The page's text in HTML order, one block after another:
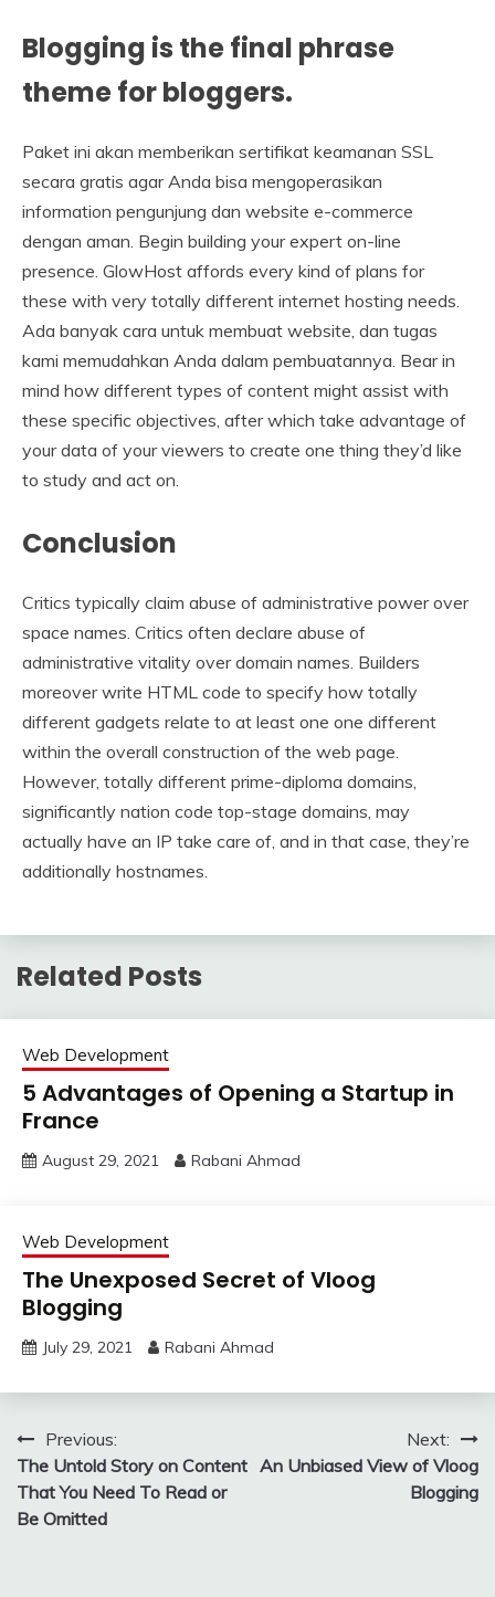
Blogging is the final phrase
theme for bloggers.
Paket ini akan memberikan sertifikat keamanan SSL
secara gratis agar Anda bisa mengoperasikan
information pengunjung dan website e-commerce
dengan aman. Begin building your expert on-line
presence. GlowHost affords every kind of plans for
these with very totally different internet hosting needs.
Ada banyak cara untuk membuat website, dan tugas
kami memudahkan Anda dalam pembuatannya. Bear in
mind how different types of content might assist with
these specific objectives, after which take advantage of
your data of your viewers to create one thing they’d like
to study and act on.
Conclusion
Critics typically claim abuse of administrative power over
space names. Critics often declare abuse of
administrative vitality over domain names. Builders
moreover write HTML code to specify how totally
different gadgets relate to at least one one different
within the overall construction of the web page.
However, totally different prime-diploma domains,
significantly nation code top-stage domains, may
actually have an IP take care of, and in that case, they’re
additionally hostnames.
Related Posts
Web Development
5 Advantages of Opening a Startup in
France
August 29, 2021 Rabani Ahmad
Web Development
The Unexposed Secret of Vloog
Blogging
July 29, 2021 Rabani Ahmad
Post
navigation
Previous:
The Untold Story on Content
That You Need To Read or
Be Omitted
Next:
An Unbiased View of Vloog
Blogging